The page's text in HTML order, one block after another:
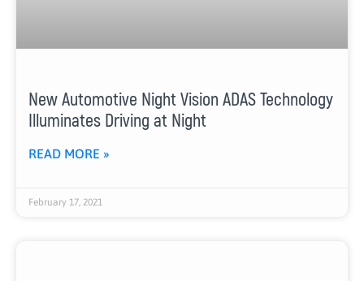
New Automotive Night Vision ADAS Technology
Illuminates Driving at Night
READ MORE »
February 17, 2021